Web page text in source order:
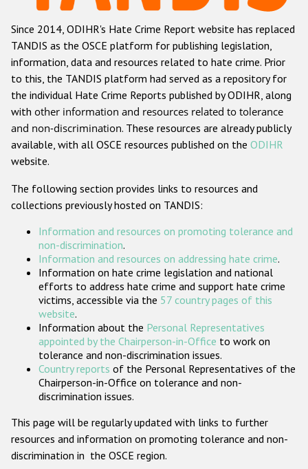
Anti-Roma hate crime
Anti-Semitic hate crime
Anti-Muslim hate crime
Anti-Christian hate crime
Other hate crime based on religion or belief
Gender-based hate crime
Проекты БДИПЧ
Организации гражданского общества
Государства-участники
Since 2014, ODIHR's Hate Crime Report website has replaced
TANDIS as the OSCE platform for publishing legislation,
information, data and resources related to hate crime. Prior
to this, the TANDIS platform had served as a repository for
the individual Hate Crime Reports published by ODIHR, along
with other information and resources related to tolerance
and non-discrimination. These resources are already publicly
available, with all OSCE resources published on the ODIHR
website.
The following section provides links to resources and
collections previously hosted on TANDIS:
Information and resources on promoting tolerance and
non-discrimination.
Information and resources on addressing hate crime.
Information on hate crime legislation and national
efforts to address hate crime and support hate crime
victims, accessible via the 57 country pages of this
website.
Information about the Personal Representatives
appointed by the Chairperson-in-Office to work on
tolerance and non-discrimination issues.
Country reports of the Personal Representatives of the
Chairperson-in-Office on tolerance and non-
discrimination issues.
This page will be regularly updated with links to further
resources and information on promoting tolerance and non-
discrimination in the OSCE region.